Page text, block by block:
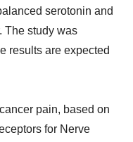
serotonin and
The study was
results are expected
pain, based on
for Nerve